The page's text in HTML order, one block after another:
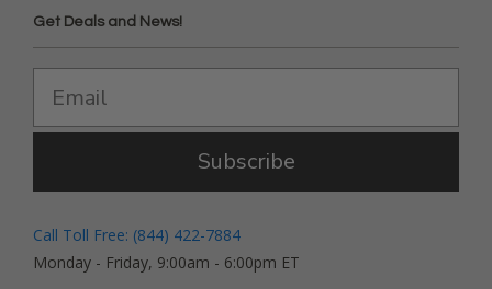
Get Deals and News!
Subscribe
Call Toll Free: (844) 422-7884
Monday - Friday, 9:00am - 6:00pm ET